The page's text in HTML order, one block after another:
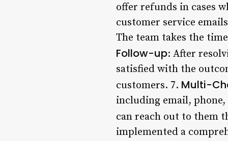
offer refunds in cases
customer service
The team takes the
Follow-up: After
satisfied with the
customers. 7. Multi-
including email,
can reach out to them
implemented a